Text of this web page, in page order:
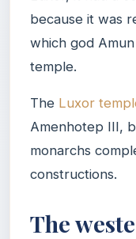
because it was
which god
temple.
The Luxor
Amenhotep III,
monarchs
constructions.
The